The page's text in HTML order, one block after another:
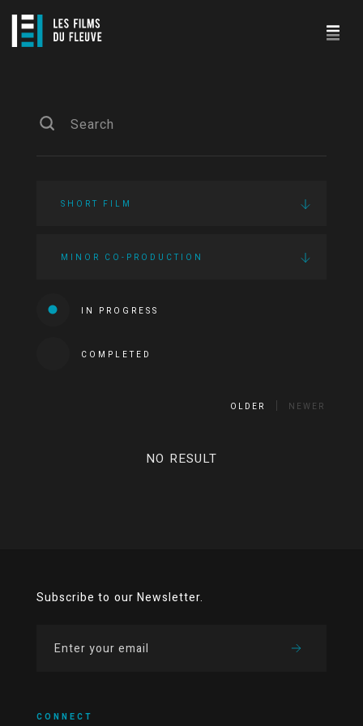
SHORT FILM
MINOR CO-PRODUCTION
IN PROGRESS
COMPLETED
OLDER NEWER
NO RESULT
Subscribe to our Newsletter.
CONNECT